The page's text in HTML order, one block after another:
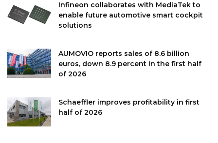
Infineon collaborates with MediaTek to
enable future automotive smart cockpit
solutions
AUMOVIO reports sales of 8.6 billion
euros, down 8.9 percent in the first half
of 2026
Schaeffler improves profitability in first
half of 2026